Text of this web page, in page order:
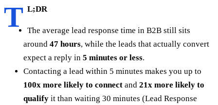
T L;DR
The average lead response time in B2B still sits
around 47 hours, while the leads that actually convert
expect a reply in 5 minutes or less.
Contacting a lead within 5 minutes makes you up to
100x more likely to connect and 21x more likely to
qualify it than waiting 30 minutes (Lead Response